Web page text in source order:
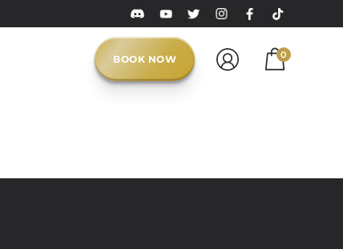
BOOK NOW 0